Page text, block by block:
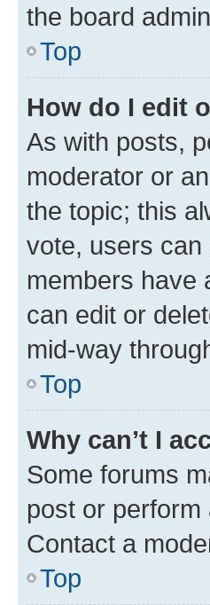
the board
Top
How do I edit
As with posts,
moderator or
the topic; this
vote, users can
members have
can edit or
mid-way
Top
Why can’t I
Some forums
post or
Contact a
Top